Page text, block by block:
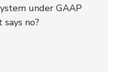
under GAAP
no?